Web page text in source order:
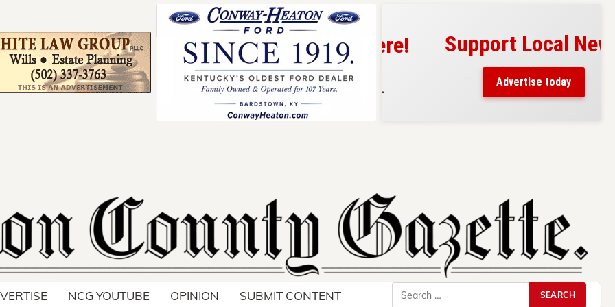
Your ad belongs here!
Reach thousands of readers
in and around Nelson County.
Support Local News
Advertise today
NCG YOUTUBE OPINION SUBMIT CONTENT
Search